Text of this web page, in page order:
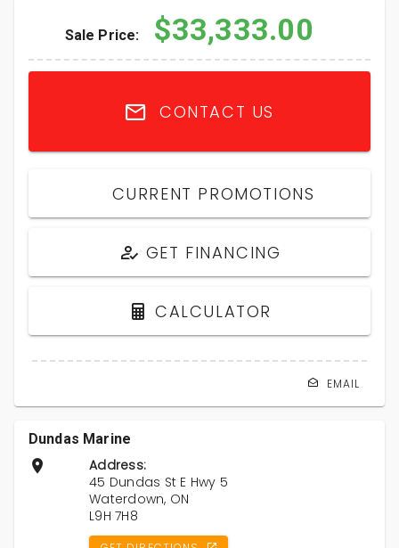
Sale Price: $33,333.00
CONTACT US
CURRENT PROMOTIONS
GET FINANCING
CALCULATOR
EMAIL
Dundas Marine
Address:
45 Dundas St E Hwy 5
Waterdown, ON
L9H 7H8